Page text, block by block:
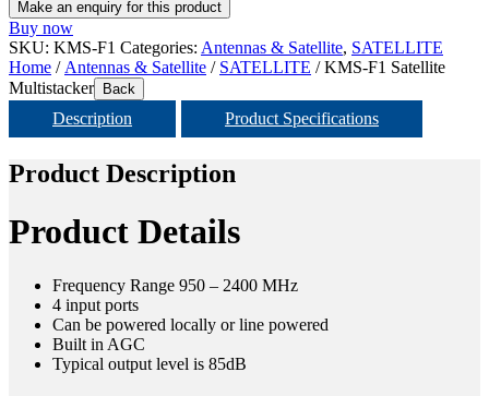
Buy now
SKU: KMS-F1 Categories: Antennas & Satellite, SATELLITE
Home / Antennas & Satellite / SATELLITE / KMS-F1 Satellite
Multistacker
Back
Description Product Specifications
Product Description
Product Details
Frequency Range 950 – 2400 MHz
4 input ports
Can be powered locally or line powered
Built in AGC
Typical output level is 85dB